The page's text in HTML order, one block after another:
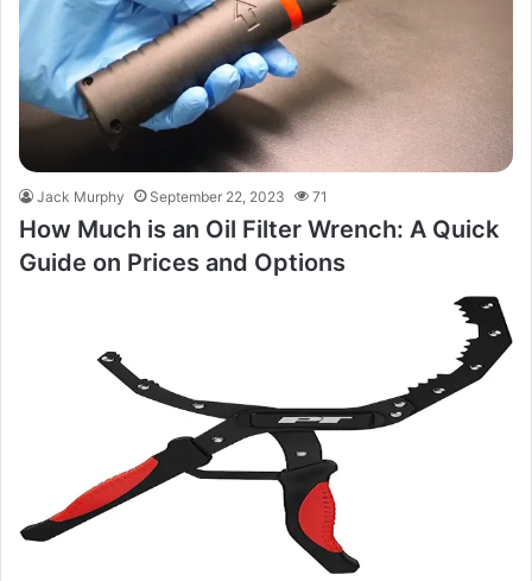
Jack Murphy September 22, 2023 71
How Much is an Oil Filter Wrench: A Quick
Guide on Prices and Options